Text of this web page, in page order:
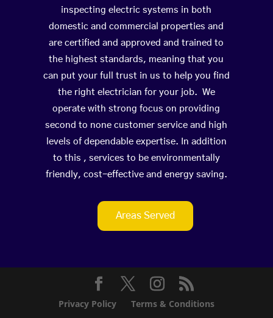
inspecting electric systems in both
domestic and commercial properties and
are certified and approved and trained to
the highest standards, meaning that you
can put your full trust in us to help you find
the right electrician for your job. We
operate with strong focus on providing
second to none customer service and high
levels of dependable expertise. In addition
to this , services to be environmentally
friendly, cost-effective and energy saving.
Areas Served
Privacy Policy Terms & Conditions